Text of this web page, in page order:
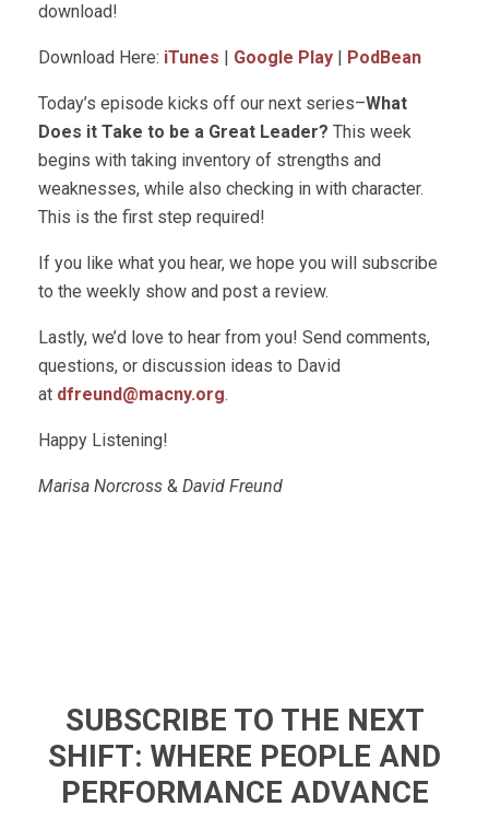
download!
Download Here: iTunes | Google Play | PodBean
Today’s episode kicks off our next series–What
Does it Take to be a Great Leader? This week
begins with taking inventory of strengths and
weaknesses, while also checking in with character.
This is the first step required!
If you like what you hear, we hope you will subscribe
to the weekly show and post a review.
Lastly, we’d love to hear from you! Send comments,
questions, or discussion ideas to David
at dfreund@macny.org.
Happy Listening!
Marisa Norcross & David Freund
SUBSCRIBE TO THE NEXT
SHIFT: WHERE PEOPLE AND
PERFORMANCE ADVANCE